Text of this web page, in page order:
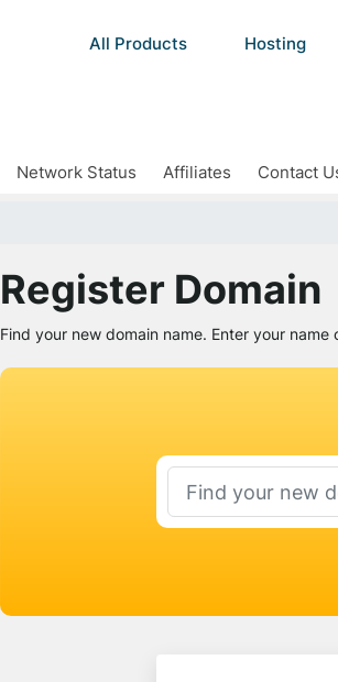
All Products Hosting
Network Status Affiliates Contact
Register Domain
Find your new domain name. Enter your